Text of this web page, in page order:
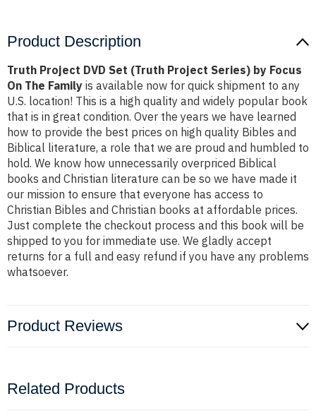
Product Description
Truth Project DVD Set (Truth Project Series) by Focus
On The Family is available now for quick shipment to any
U.S. location! This is a high quality and widely popular book
that is in great condition. Over the years we have learned
how to provide the best prices on high quality Bibles and
Biblical literature, a role that we are proud and humbled to
hold. We know how unnecessarily overpriced Biblical
books and Christian literature can be so we have made it
our mission to ensure that everyone has access to
Christian Bibles and Christian books at affordable prices.
Just complete the checkout process and this book will be
shipped to you for immediate use. We gladly accept
returns for a full and easy refund if you have any problems
whatsoever.
Product Reviews
Related Products